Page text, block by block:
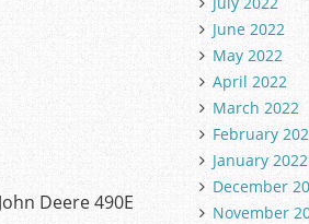
Deere 490E
June 2022
May 2022
April 2022
March 2022
February
January 2022
December
November